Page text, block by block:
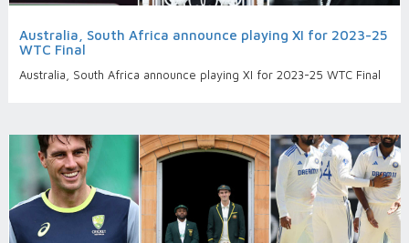
Australia, South Africa announce playing XI for 2023-25
WTC Final
Australia, South Africa announce playing XI for 2023-25 WTC Final